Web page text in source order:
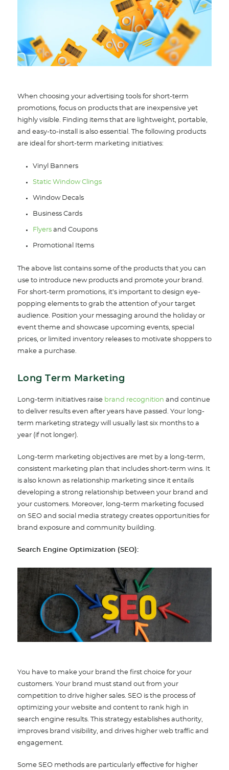
When choosing your advertising tools for short-term
promotions, focus on products that are inexpensive yet
highly visible. Finding items that are lightweight, portable,
and easy-to-install is also essential. The following products
are ideal for short-term marketing initiatives:
Vinyl Banners
Static Window Clings
Window Decals
Business Cards
Flyersand Coupons
Promotional Items
The above list contains some of the products that you can
use to introduce new products and promote your brand.
For short-term promotions, it’s important to design eye-
popping elements to grab the attention of your target
audience. Position your messaging around the holiday or
event theme and showcase upcoming events, special
prices, or limited inventory releases to motivate shoppers to
make a purchase.
Long Term Marketing
Long-term initiatives raise brand recognition and continue
to deliver results even after years have passed. Your long-
term marketing strategy will usually last six months to a
year (if not longer).
Long-term marketing objectives are met by a long-term,
consistent marketing plan that includes short-term wins. It
is also known as relationship marketing since it entails
developing a strong relationship between your brand and
your customers. Moreover, long-term marketing focused
on SEO and social media strategy creates opportunities for
brand exposure and community building.
Search Engine Optimization (SEO):
You have to make your brand the first choice for your
customers. Your brand must stand out from your
competition to drive higher sales. SEO is the process of
optimizing your website and content to rank high in
search engine results. This strategy establishes authority,
improves brand visibility, and drives higher web traffic and
engagement.
Some SEO methods are particularly effective for higher